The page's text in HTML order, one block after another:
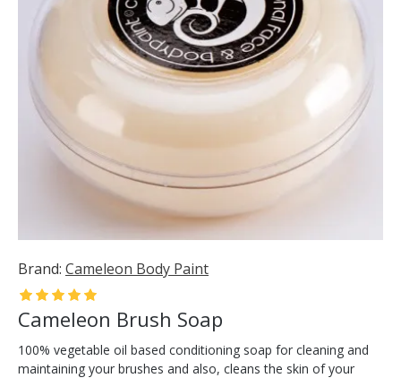
Brand: Cameleon Body Paint
Cameleon Brush Soap
100% vegetable oil based conditioning soap for cleaning and
maintaining your brushes and also, cleans the skin of your